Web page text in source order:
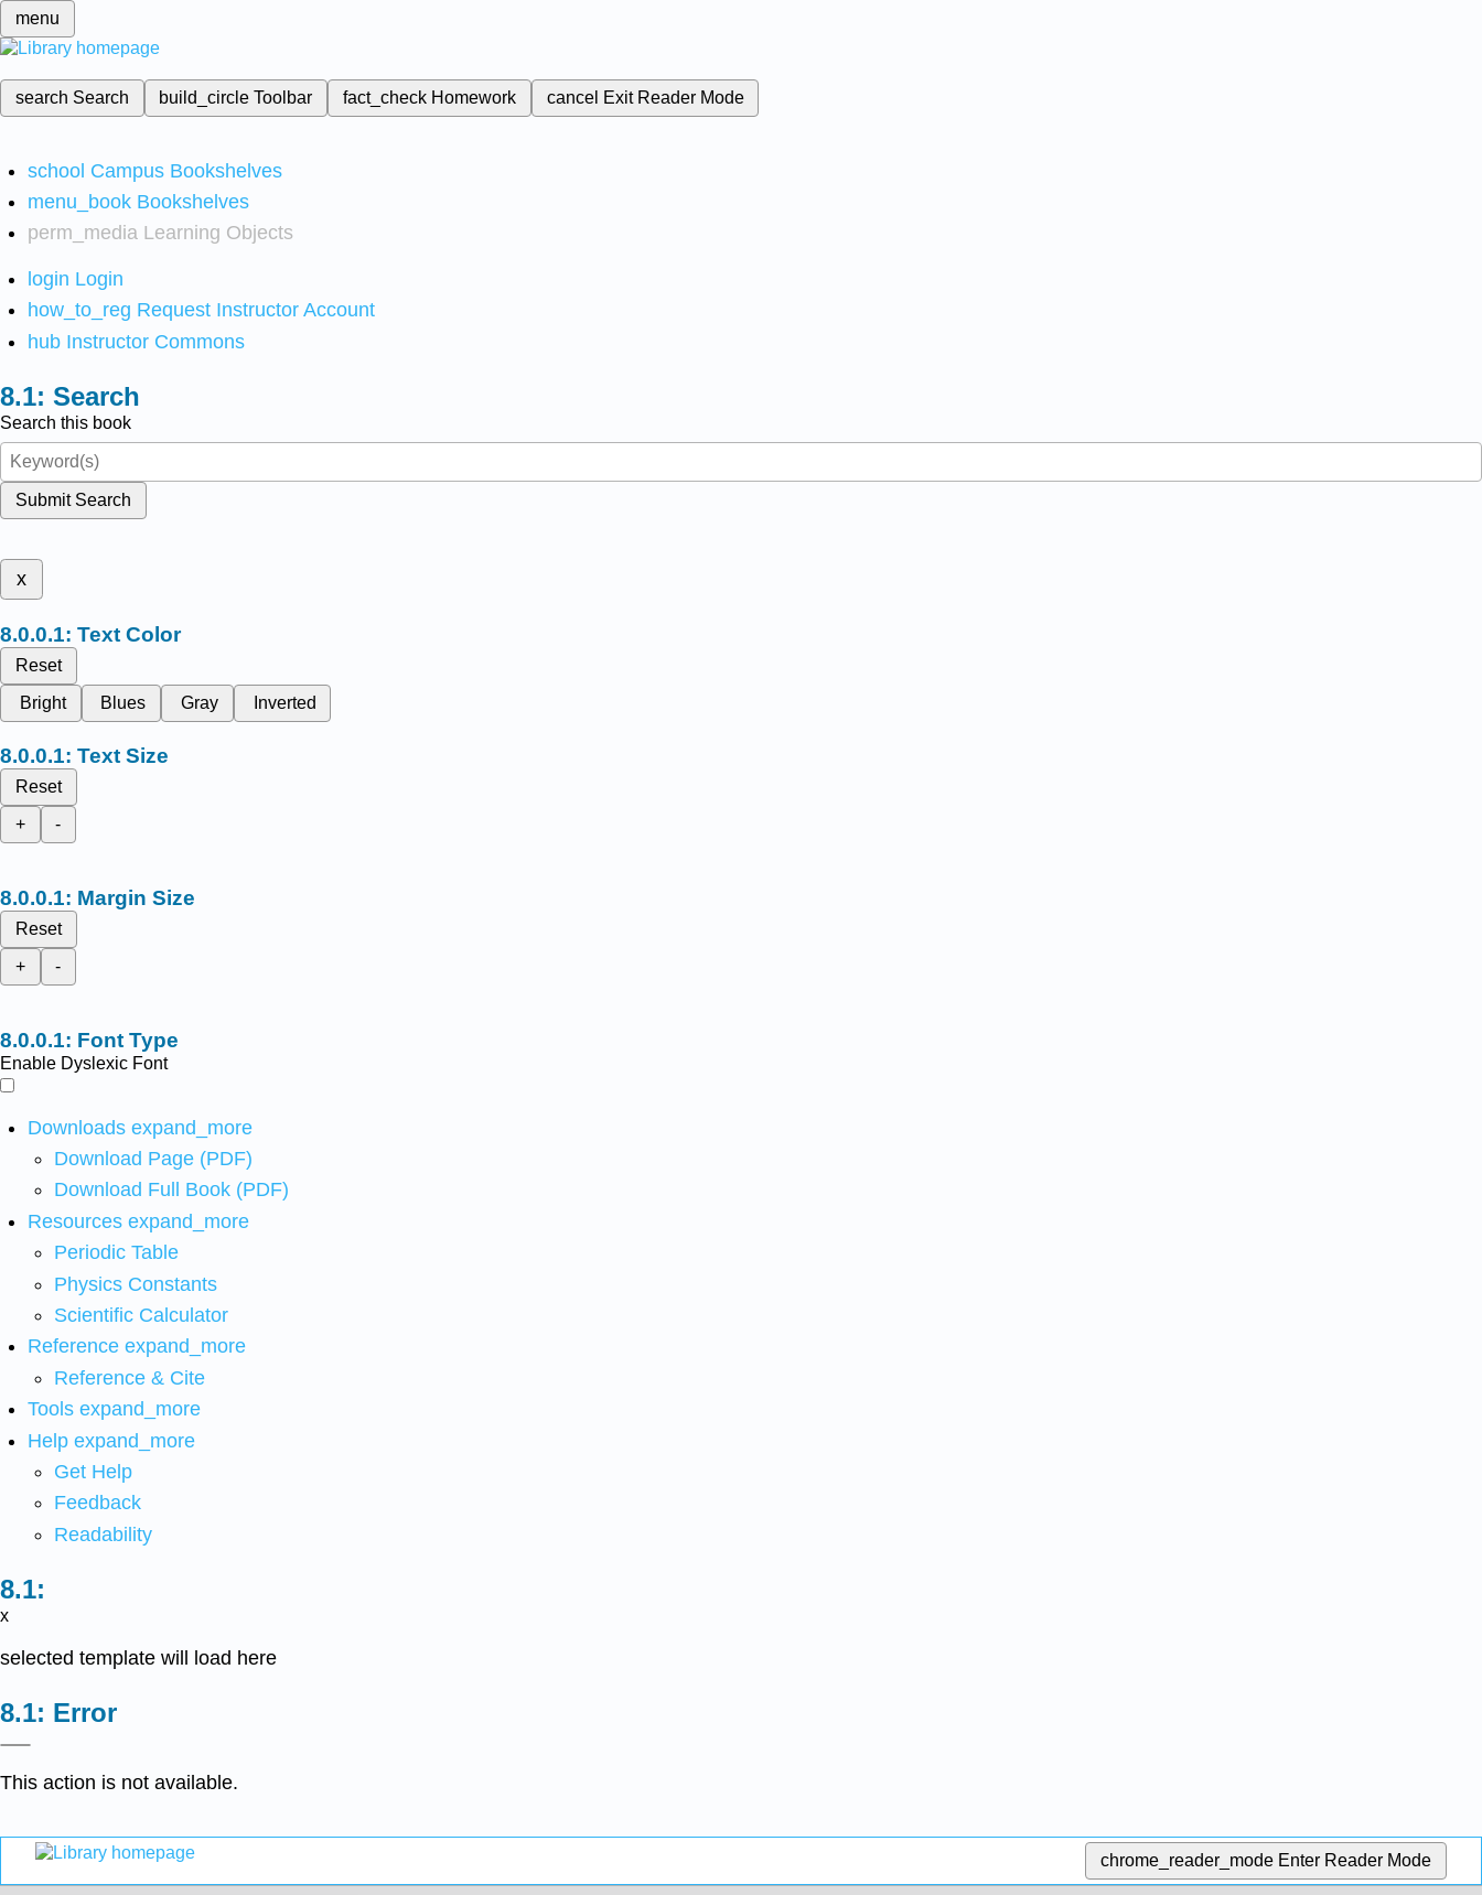
menu
search Search build_circleToolbar fact_check Homework cancel Exit Reader Mode
school Campus Bookshelves
menu_book Bookshelves
perm_media Learning Objects
login Login
how_to_reg Request Instructor Account
hub Instructor Commons
Search
Search this book
Submit Search
x
Text Color
Reset
Bright
Blues Gray Inverted
Text Size
Reset
+
-
Margin Size
Reset
+
-
Font Type
Enable Dyslexic Font
Downloads expand_more
Download Page (PDF)
Download Full Book (PDF)
Resources expand_more
Periodic Table
Physics Constants
Scientific Calculator
Reference expand_more
Reference & Cite
Tools expand_more
Help expand_more
Get Help
Feedback
Readability
x
selected template will load here
Error
This action is not available.
chrome_reader_mode Enter Reader Mode